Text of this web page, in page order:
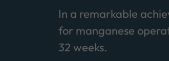
In a remarkable
for manganese
32 weeks.